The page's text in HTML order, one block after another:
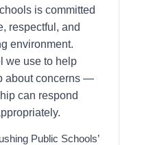
is committed
respectful, and
environment.
we use to help
about concerns —
can respond
Public Schools’